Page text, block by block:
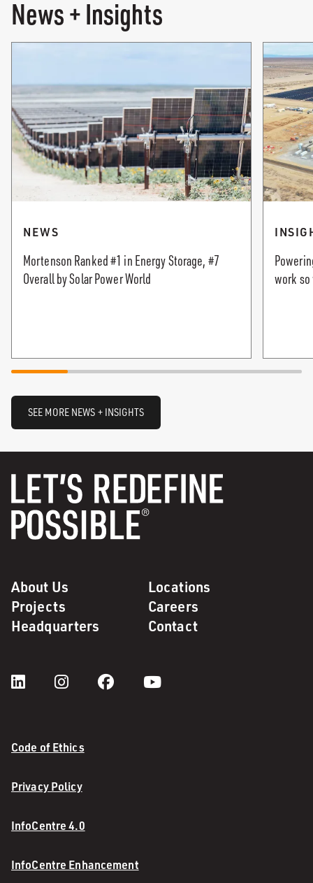
News + Insights
NEWS
Mortenson Ranked #1 in Energy Storage, #7
Overall by Solar Power World
work
SEE MORE NEWS + INSIGHTS
About Us
Locations
Projects
Careers
Headquarters
Contact
Code of Ethics
Privacy Policy
InfoCentre 4.0
InfoCentre Enhancement